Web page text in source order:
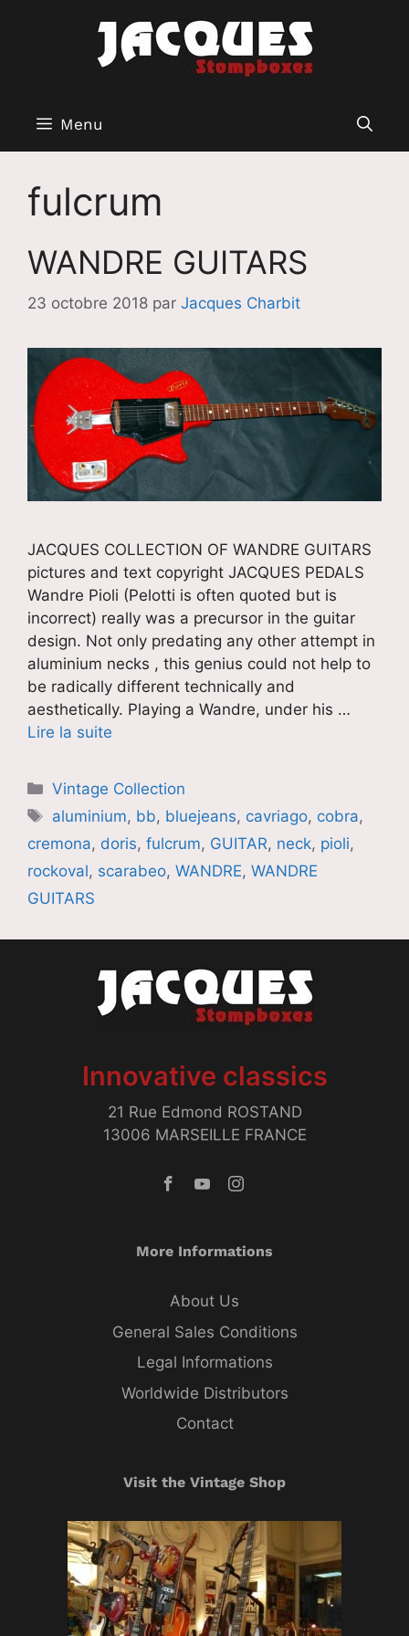
Menu
fulcrum
WANDRE GUITARS
23 octobre 2018 par Jacques Charbit
JACQUES COLLECTION OF WANDRE GUITARS
pictures and text copyright JACQUES PEDALS
Wandre Pioli (Pelotti is often quoted but is
incorrect) really was a precursor in the guitar
design. Not only predating any other attempt in
aluminium necks , this genius could not help to
be radically different technically and
aesthetically. Playing a Wandre, under his …
Lire la suite
Catégories
Vintage Collection
Étiquettes
aluminium, bb, bluejeans, cavriago, cobra,
cremona, doris, fulcrum, GUITAR, neck, pioli,
rockoval, scarabeo, WANDRE, WANDRE
GUITARS
Innovative classics
21 Rue Edmond ROSTAND
13006 MARSEILLE FRANCE
More Informations
About Us
General Sales Conditions
Legal Informations
Worldwide Distributors
Contact
Visit the Vintage Shop